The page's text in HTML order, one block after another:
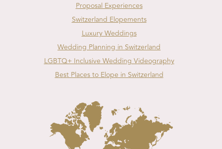
Proposal Experiences
Switzerland Elopements
Luxury Weddings
Wedding Planning in Switzerland
LGBTQ+ Inclusive Wedding Videography
Best Places to Elope in Switzerland